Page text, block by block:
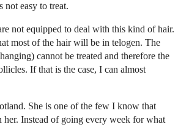
not easy to treat.
not equipped to deal with this kind of hair.
most of the hair will be in telogen. The
cannot be treated and therefore the
If that is the case, I can almost
She is one of the few I know that
Instead of going every week for what